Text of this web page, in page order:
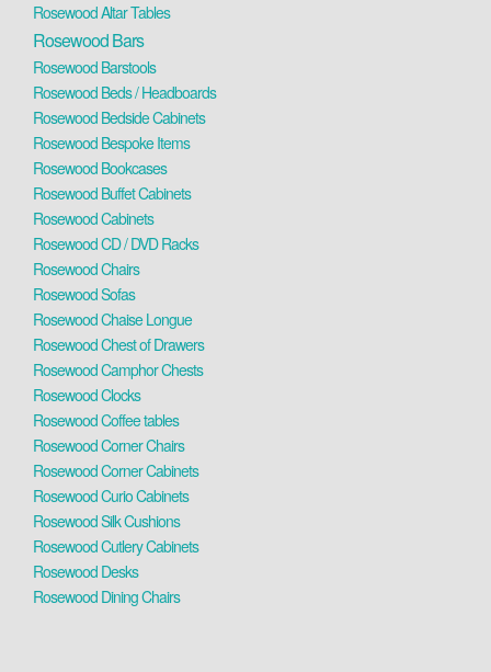
Rosewood Altar Tables
Rosewood Bars
Rosewood Barstools
Rosewood Beds / Headboards
Rosewood Bedside Cabinets
Rosewood Bespoke Items
Rosewood Bookcases
Rosewood Buffet Cabinets
Rosewood Cabinets
Rosewood CD / DVD Racks
Rosewood Chairs
Rosewood Sofas
Rosewood Chaise Longue
Rosewood Chest of Drawers
Rosewood Camphor Chests
Rosewood Clocks
Rosewood Coffee tables
Rosewood Corner Chairs
Rosewood Corner Cabinets
Rosewood Curio Cabinets
Rosewood Silk Cushions
Rosewood Cutlery Cabinets
Rosewood Desks
Rosewood Dining Chairs